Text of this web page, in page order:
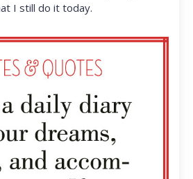
I still do it today.